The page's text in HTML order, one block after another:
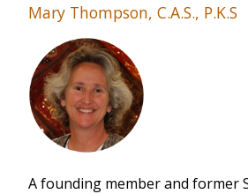
Mary Thompson, C.A.S., P.K.S
A founding member and former